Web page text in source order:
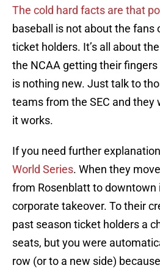
The cold hard facts are that
baseball is not about the fans
ticket holders. It’s all about
the NCAA getting their
is nothing new. Just talk to
teams from the SEC and they
it works.
If you need further
World Series. When they
from Rosenblatt to downtown
corporate takeover. To their
past season ticket holders a
seats, but you were
row (or to a new side)